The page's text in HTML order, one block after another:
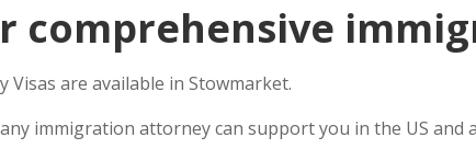
comprehensive
are available in Stowmarket.
immigration attorney can support you in the US